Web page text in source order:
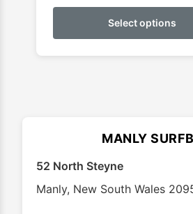
Select options
MANLY
52 North Steyne
Manly, New South Wales